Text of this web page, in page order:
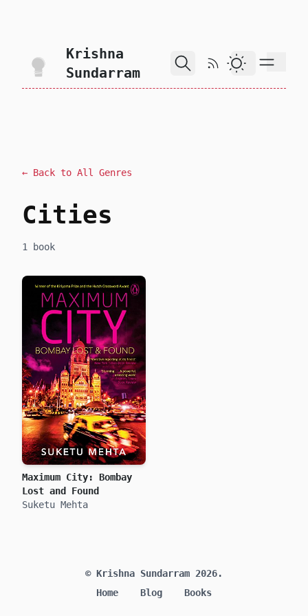
skip to content
Krishna
Sundarram
RSS FeedDark Theme
← Back to All Genres
Cities
1 book
Maximum City: Bombay
Lost and Found
Suketu Mehta
© Krishna Sundarram 2026.
Home
Blog Books